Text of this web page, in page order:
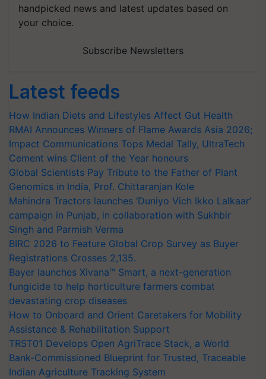
handpicked news and latest updates based on
your choice.
Subscribe Newsletters
Latest feeds
How Indian Diets and Lifestyles Affect Gut Health
RMAI Announces Winners of Flame Awards Asia 2026;
Impact Communications Tops Medal Tally, UltraTech
Cement wins Client of the Year honours
Global Scientists Pay Tribute to the Father of Plant
Genomics in India, Prof. Chittaranjan Kole
Mahindra Tractors launches ‘Duniyo Vich Ikko Lalkaar’
campaign in Punjab, in collaboration with Sukhbir
Singh and Parmish Verma
BIRC 2026 to Feature Global Crop Survey as Buyer
Registrations Crosses 2,135.
Bayer launches Xivana™ Smart, a next-generation
fungicide to help horticulture farmers combat
devastating crop diseases
How to Onboard and Orient Caretakers for Mobility
Assistance & Rehabilitation Support
TRST01 Develops Open AgriTrace Stack, a World
Bank-Commissioned Blueprint for Trusted, Traceable
Indian Agriculture Tracking System